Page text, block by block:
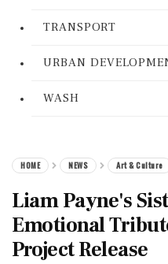
TRANSPORT
URBAN
WASH
HOME NEWS Art & Culture
Liam Payne's
Emotional
Project Release